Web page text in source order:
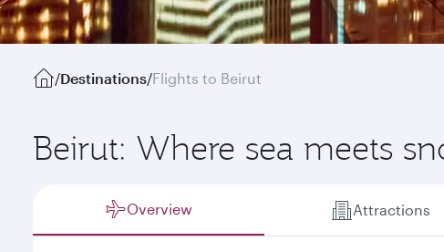
/Destinations/Flights to Beirut
Beirut: Where sea meets
Overview Attractions